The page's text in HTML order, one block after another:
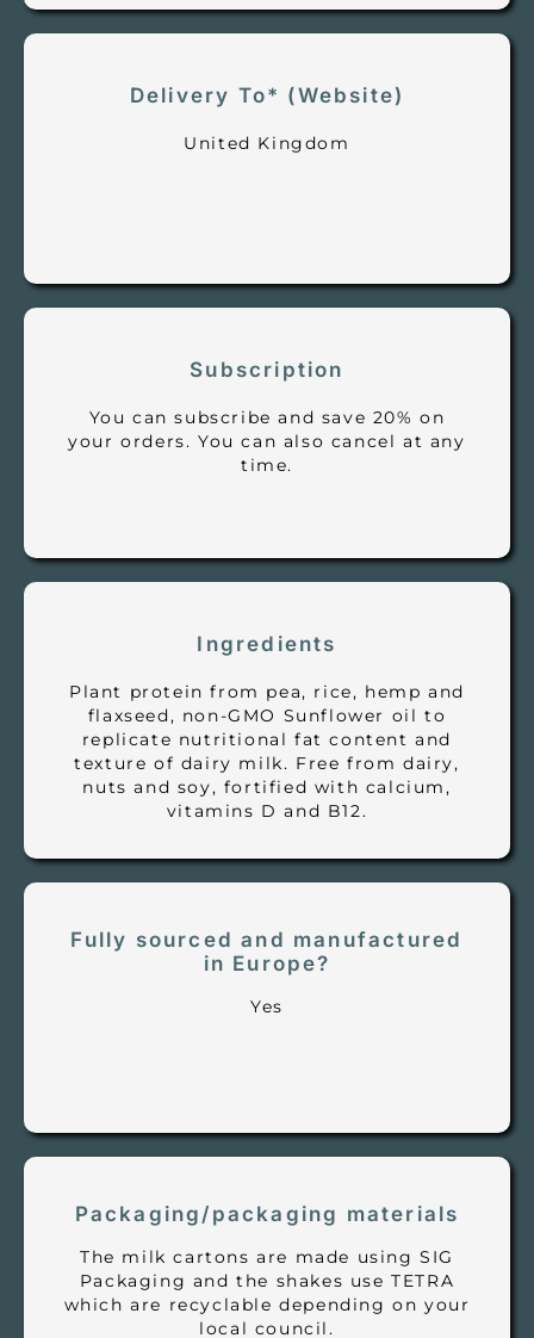
Delivery To* (Website)
United Kingdom
Subscription
You can subscribe and save 20% on
your orders. You can also cancel at any
time.
Ingredients
Plant protein from pea, rice, hemp and
flaxseed, non-GMO Sunflower oil to
replicate nutritional fat content and
texture of dairy milk. Free from dairy,
nuts and soy, fortified with calcium,
vitamins D and B12.
Fully sourced and manufactured
in Europe?
Yes
Packaging/packaging materials
The milk cartons are made using SIG
Packaging and the shakes use TETRA
which are recyclable depending on your
local council.